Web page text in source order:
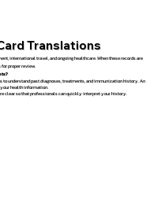
Translations
international travel, and ongoing healthcare. When these records are
proper review.
understand past diagnoses, treatments, and immunization history. An
health information.
clear so that professionals can quickly interpret your history.